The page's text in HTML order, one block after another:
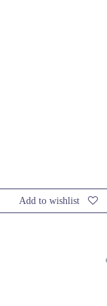
Add to wishlist